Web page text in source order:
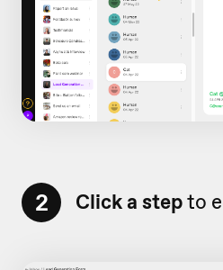
2 Click a stepto